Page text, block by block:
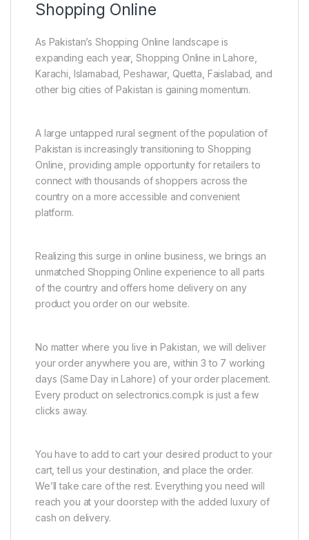
Shopping Online
As Pakistan’s Shopping Online landscape is
expanding each year, Shopping Online in Lahore,
Karachi, Islamabad, Peshawar, Quetta, Faislabad, and
other big cities of Pakistan is gaining momentum.
A large untapped rural segment of the population of
Pakistan is increasingly transitioning to Shopping
Online, providing ample opportunity for retailers to
connect with thousands of shoppers across the
country on a more accessible and convenient
platform.
Realizing this surge in online business, we brings an
unmatched Shopping Online experience to all parts
of the country and offers home delivery on any
product you order on our website.
No matter where you live in Pakistan, we will deliver
your order anywhere you are, within 3 to 7 working
days (Same Day in Lahore) of your order placement.
Every product on selectronics.com.pk is just a few
clicks away.
You have to add to cart your desired product to your
cart, tell us your destination, and place the order.
We’ll take care of the rest. Everything you need will
reach you at your doorstep with the added luxury of
cash on delivery.